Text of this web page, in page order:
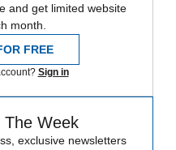
and get limited website
month.
FREE
Sign in
The Week
exclusive newsletters